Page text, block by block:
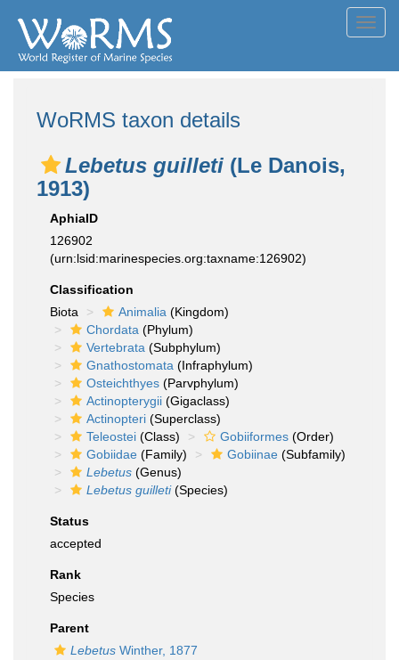
WoRMS taxon details
Lebetus guilleti (Le Danois,
1913)
AphiaID
126902
(urn:lsid:marinespecies.org:taxname:126902)
Classification
Biota
Animalia (Kingdom)
Chordata (Phylum)
Vertebrata (Subphylum)
Gnathostomata (Infraphylum)
Osteichthyes (Parvphylum)
Actinopterygii (Gigaclass)
Actinopteri (Superclass)
Teleostei (Class) Gobiiformes (Order)
Gobiidae (Family) Gobiinae (Subfamily)
Lebetus (Genus)
Lebetus guilleti(Species)
Status
accepted
Rank
Species
Parent
Lebetus Winther, 1877